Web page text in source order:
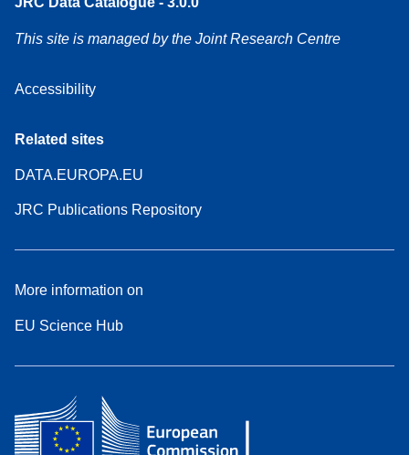
This site is managed by the Joint Research Centre
Accessibility
Related sites
DATA.EUROPA.EU
JRC Publications Repository
More information on
EU Science Hub